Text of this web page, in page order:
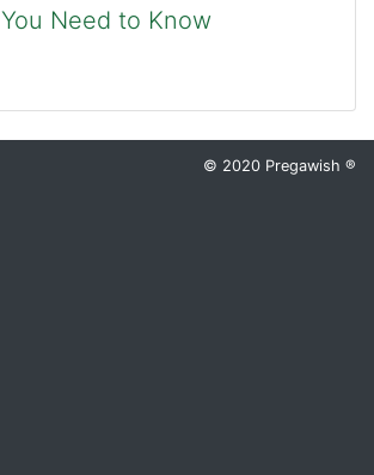
You Need to Know
© 2020 Pregawish ®